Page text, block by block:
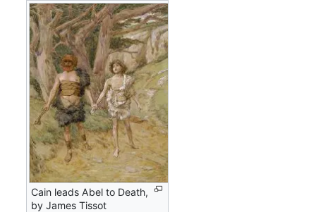
Cain leads Abel to Death,
by James Tissot